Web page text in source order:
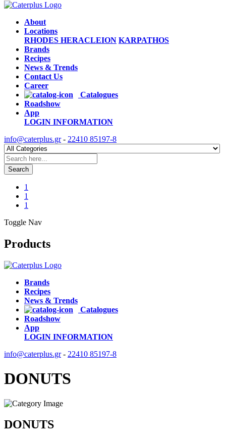
About
Locations
RHODES HERACLEION KARPATHOS
Brands
Recipes
News & Trends
Contact Us
Career
Catalogues
Roadshow
App
LOGIN INFORMATION
info@caterplus.gr- 22410 85197-8
Search
1
1
1
Toggle Nav
Products
Brands
Recipes
News & Trends
Catalogues
Roadshow
App
LOGIN INFORMATION
info@caterplus.gr- 22410 85197-8
DONUTS
DONUTS